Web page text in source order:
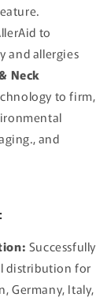
to
and allergies
Neck
to firm,
and
Successfully
distribution for
Germany, Italy,